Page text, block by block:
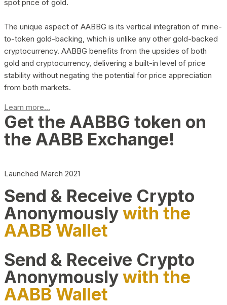
spot price of gold.
The unique aspect of AABBG is its vertical integration of mine-
to-token gold-backing, which is unlike any other gold-backed
cryptocurrency. AABBG benefits from the upsides of both
gold and cryptocurrency, delivering a built-in level of price
stability without negating the potential for price appreciation
from both markets.
Learn more...
Get the AABBG token on
the AABB Exchange!
Launched March 2021
Send & Receive Crypto
Anonymouslywith the
AABB Wallet
Send & Receive Crypto
Anonymouslywith the
AABB Wallet